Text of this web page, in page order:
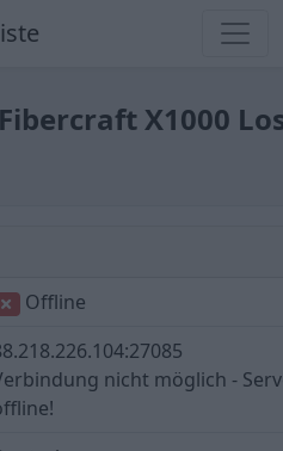
X1000
Offline
nicht möglich -